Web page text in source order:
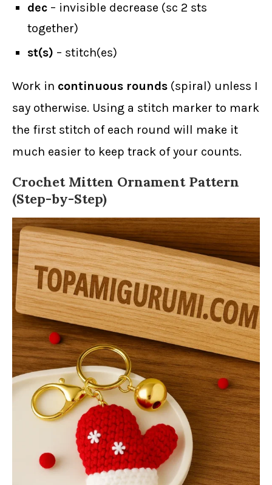
dec – invisible decrease (sc 2 sts
together)
st(s) – stitch(es)
Work in continuous rounds (spiral) unless I
say otherwise. Using a stitch marker to mark
the first stitch of each round will make it
much easier to keep track of your counts.
Crochet Mitten Ornament Pattern
(Step-by-Step)